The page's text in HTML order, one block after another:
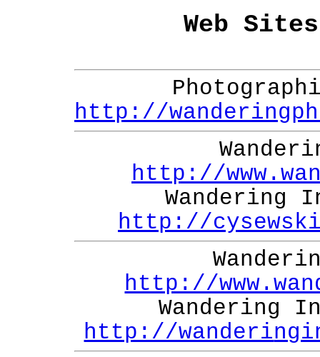
Web
http://
http://
Wandering
http://
http://
Wandering
http://wanderi